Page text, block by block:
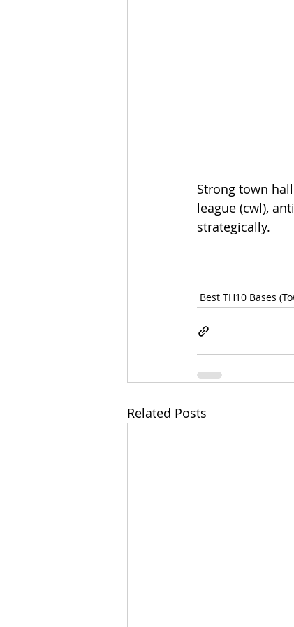
Strong town
league (cwl),
strategically.
Best TH10 Bases
Related Posts